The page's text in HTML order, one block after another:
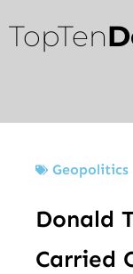
to
content
TopTen
Geopolitics
Donald
Carried